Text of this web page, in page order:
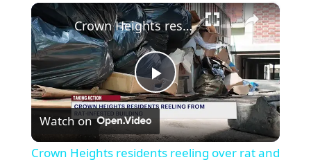
Unmute Fullscreen ×
Play
Video
Crown Heights residents reeling over rat and roach Infestation in apartment building
Watch on
Crown Heights residents reeling over rat and